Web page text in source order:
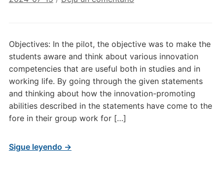
Objectives: In the pilot, the objective was to make the
students aware and think about various innovation
competencies that are useful both in studies and in
working life. By going through the given statements
and thinking about how the innovation-promoting
abilities described in the statements have come to the
fore in their group work for […]
Sigue leyendo →